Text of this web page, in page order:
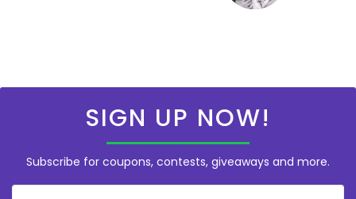
SIGN UP NOW!
Subscribe for coupons, contests, giveaways and more.